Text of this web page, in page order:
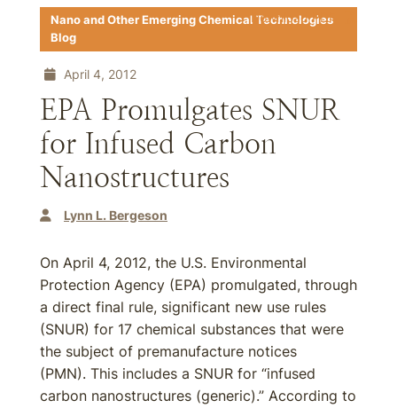
Download PDF
Nano and Other Emerging Chemical Technologies
Blog
April 4, 2012
EPA Promulgates SNUR
for Infused Carbon
Nanostructures
Lynn L. Bergeson
On April 4, 2012, the U.S. Environmental
Protection Agency (EPA) promulgated, through
a direct final rule, significant new use rules
(SNUR) for 17 chemical substances that were
the subject of premanufacture notices
(PMN). This includes a SNUR for “infused
carbon nanostructures (generic).” According to